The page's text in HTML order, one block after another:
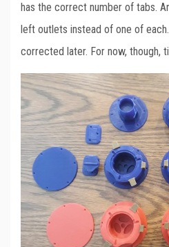
has the correct number of tabs.
left outlets instead of one of
corrected later. For now, though,